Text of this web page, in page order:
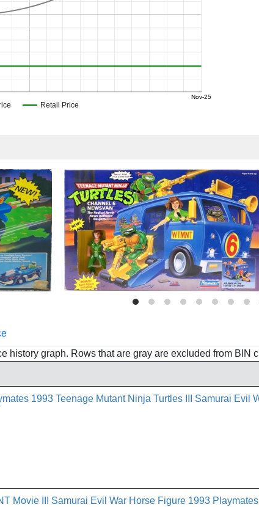
Retail Price
Nov-25
history graph. Rows that are gray are excluded from BIN
1993 Teenage Mutant Ninja Turtles III Samurai Evil
Movie III Samurai Evil War Horse Figure 1993